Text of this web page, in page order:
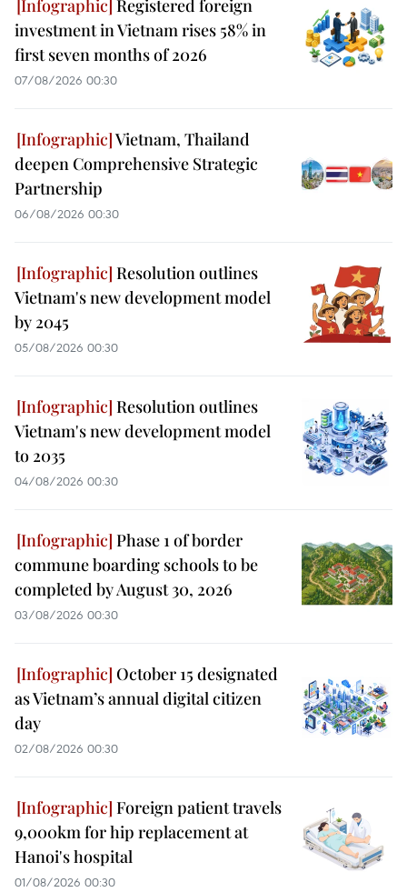
Registered foreign
investment in Vietnam rises 58% in
first seven months of 2026
07/08/2026 00:30
Vietnam, Thailand
deepen Comprehensive Strategic
Partnership
06/08/2026 00:30
Resolution outlines
Vietnam's new development model
by 2045
05/08/2026 00:30
Resolution outlines
Vietnam's new development model
to 2035
04/08/2026 00:30
Phase 1 of border
commune boarding schools to be
completed by August 30, 2026
03/08/2026 00:30
October 15 designated
as Vietnam’s annual digital citizen
day
02/08/2026 00:30
Foreign patient travels
9,000km for hip replacement at
Hanoi's hospital
01/08/2026 00:30